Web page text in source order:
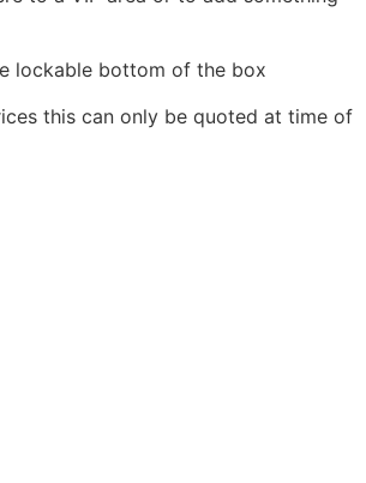
lockable bottom of the box
this can only be quoted at time of